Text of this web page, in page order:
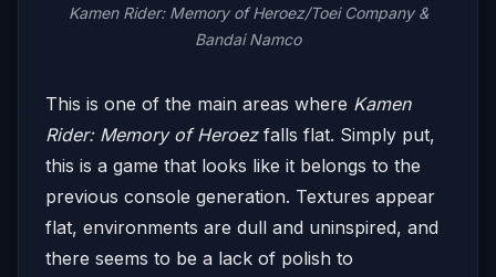
Kamen Rider: Memory of Heroez/Toei Company &
Bandai Namco
This is one of the main areas where Kamen
Rider: Memory of Heroezfalls flat. Simply put,
this is a game that looks like it belongs to the
previous console generation. Textures appear
flat, environments are dull and uninspired, and
there seems to be a lack of polish to